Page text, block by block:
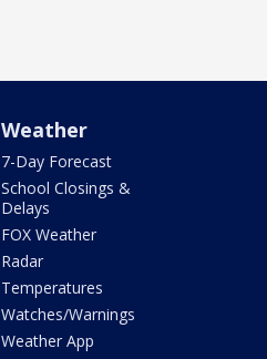
Weather
7-Day Forecast
School Closings &
Delays
FOX Weather
Radar
Temperatures
Watches/Warnings
Weather App